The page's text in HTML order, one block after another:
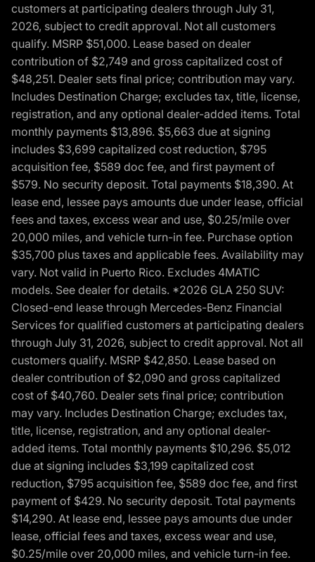
customers at participating dealers through July 31,
2026, subject to credit approval. Not all customers
qualify. MSRP $51,000. Lease based on dealer
contribution of $2,749 and gross capitalized cost of
$48,251. Dealer sets final price; contribution may vary.
Includes Destination Charge; excludes tax, title, license,
registration, and any optional dealer-added items. Total
monthly payments $13,896. $5,663 due at signing
includes $3,699 capitalized cost reduction, $795
acquisition fee, $589 doc fee, and first payment of
$579. No security deposit. Total payments $18,390. At
lease end, lessee pays amounts due under lease, official
fees and taxes, excess wear and use, $0.25/mile over
20,000 miles, and vehicle turn-in fee. Purchase option
$35,700 plus taxes and applicable fees. Availability may
vary. Not valid in Puerto Rico. Excludes 4MATIC
models. See dealer for details. *2026 GLA 250 SUV:
Closed-end lease through Mercedes-Benz Financial
Services for qualified customers at participating dealers
through July 31, 2026, subject to credit approval. Not all
customers qualify. MSRP $42,850. Lease based on
dealer contribution of $2,090 and gross capitalized
cost of $40,760. Dealer sets final price; contribution
may vary. Includes Destination Charge; excludes tax,
title, license, registration, and any optional dealer-
added items. Total monthly payments $10,296. $5,012
due at signing includes $3,199 capitalized cost
reduction, $795 acquisition fee, $589 doc fee, and first
payment of $429. No security deposit. Total payments
$14,290. At lease end, lessee pays amounts due under
lease, official fees and taxes, excess wear and use,
$0.25/mile over 20,000 miles, and vehicle turn-in fee.